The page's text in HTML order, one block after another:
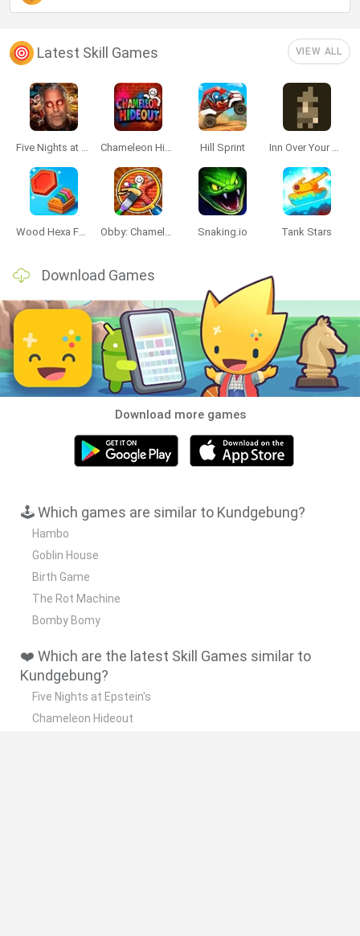
Latest Skill Games VIEW ALL
Five Nights at Epstein's Chameleon Hideout Hill Sprint Inn Over Your Head
Wood Hexa Factory Obby: Chameleon: Paint & Hide Snaking.io Tank Stars
Download Games
Download more games
🕹️ Which games are similar to Kundgebung?
Hambo
Goblin House
Birth Game
The Rot Machine
Bomby Bomy
❤️ Which are the latest Skill Games similar to
Kundgebung?
Five Nights at Epstein's
Chameleon Hideout